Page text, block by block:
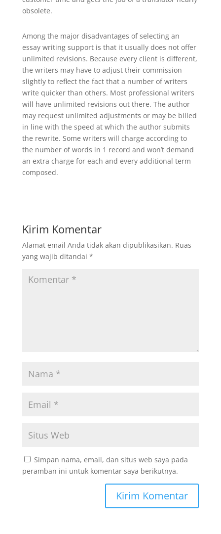
obsolete.
Among the major disadvantages of selecting an
essay writing support is that it usually does not offer
unlimited revisions. Because every client is different,
the writers may have to adjust their commission
slightly to reflect the fact that a number of writers
write quicker than others. Most professional writers
will have unlimited revisions out there. The author
may request unlimited adjustments or may be billed
in line with the speed at which the author submits
the rewrite. Some writers will charge according to
the number of words in 1 record and won’t demand
an extra charge for each and every additional term
composed.
Kirim Komentar
Alamat email Anda tidak akan dipublikasikan. Ruas
yang wajib ditandai *
Simpan nama, email, dan situs web saya pada
peramban ini untuk komentar saya berikutnya.